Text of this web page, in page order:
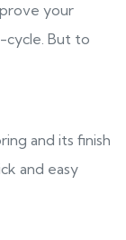
your
cycle. But to
and its finish
and easy